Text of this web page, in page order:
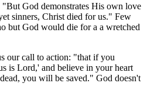
God demonstrates His own love
sinners, Christ died for us." Few
but God would die for a a wretched
our call to action: "that if you
is Lord,' and believe in your heart
you will be saved." God doesn't